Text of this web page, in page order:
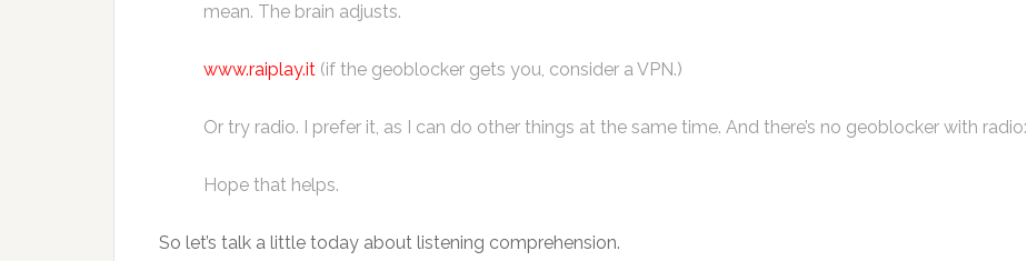
mean. The brain adjusts.
www.raiplay.it (if the geoblocker gets you, consider a VPN.)
Or try radio. I prefer it, as I can do other things at the same time. And there’s no geoblocker with radio:
Hope that helps.
So let’s talk a little today about listening comprehension.